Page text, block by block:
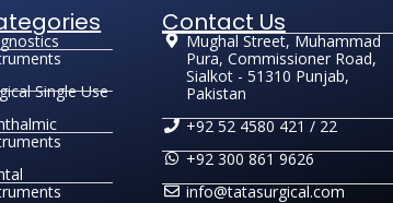
Single Use
Contact Us
Mughal Street, Muhammad
Pura, Commissioner Road,
Sialkot - 51310 Punjab,
Pakistan
+92 52 4580 421 / 22
+92 300 861 9626
info@tatasurgical.com